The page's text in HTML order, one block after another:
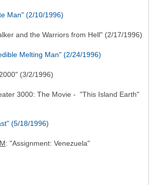
Man" (2/10/1996)
and the Warriors from Hell" (2/17/1996)
Melting Man" (2/24/1996)
(3/2/1996)
3000: The Movie - "This Island Earth"
(5/18/1996)
: "Assignment: Venezuela"